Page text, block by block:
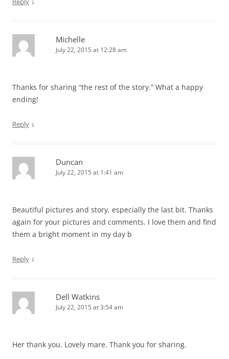
Michelle
July 22, 2015 at 12:28 am
Thanks for sharing “the rest of the story.” What a happy
ending!
Reply ↓
Duncan
July 22, 2015 at 1:41 am
Beautiful pictures and story, especially the last bit. Thanks
again for your pictures and comments. I love them and find
them a bright moment in my day b
Reply ↓
Dell Watkins
July 22, 2015 at 3:54 am
Her thank you. Lovely mare. Thank you for sharing.